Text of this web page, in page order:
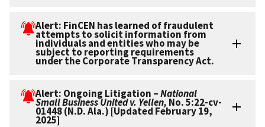
Alert: FinCEN has learned of fraudulent
attempts to solicit information from
individuals and entities who may be
subject to reporting requirements
under the Corporate Transparency Act.
Alert: Ongoing Litigation –National
Small Business United v. Yellen, No. 5:22-cv-
01448 (N.D. Ala.) [Updated February 19,
2025]